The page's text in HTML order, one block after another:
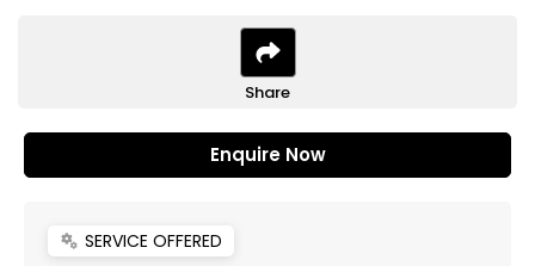
Share
Enquire Now
miscellaneous_services SERVICE OFFERED